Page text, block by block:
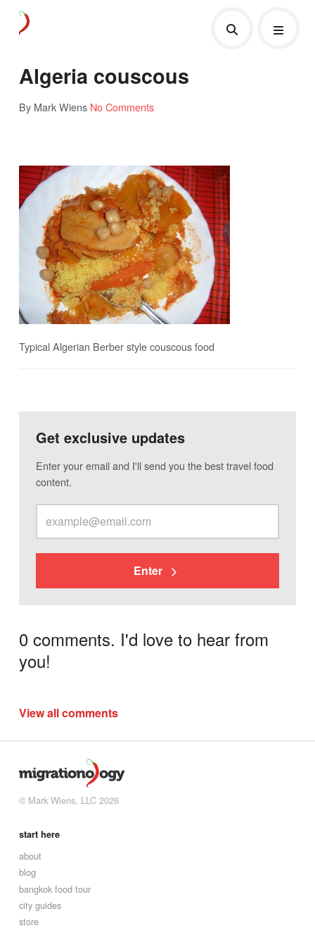
Algeria couscous
By Mark Wiens No Comments
Typical Algerian Berber style couscous food
Get exclusive updates
Enter your email and I'll send you the best travel food
content.
Enter
0 comments. I'd love to hear from
you!
View all comments
© Mark Wiens, LLC 2026
start here
about
blog
bangkok food tour
city guides
store